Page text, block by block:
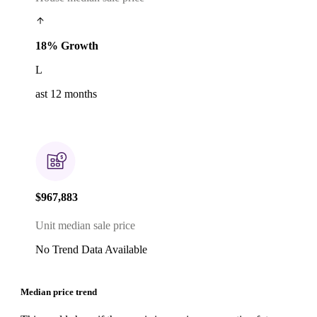
18% Growth
L
ast 12 months
$967,883
Unit median sale price
No Trend Data Available
Median price trend